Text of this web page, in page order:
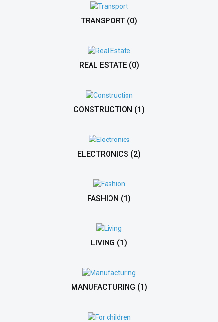
TRANSPORT (0)
REAL ESTATE (0)
CONSTRUCTION (1)
ELECTRONICS (2)
FASHION (1)
LIVING (1)
MANUFACTURING (1)